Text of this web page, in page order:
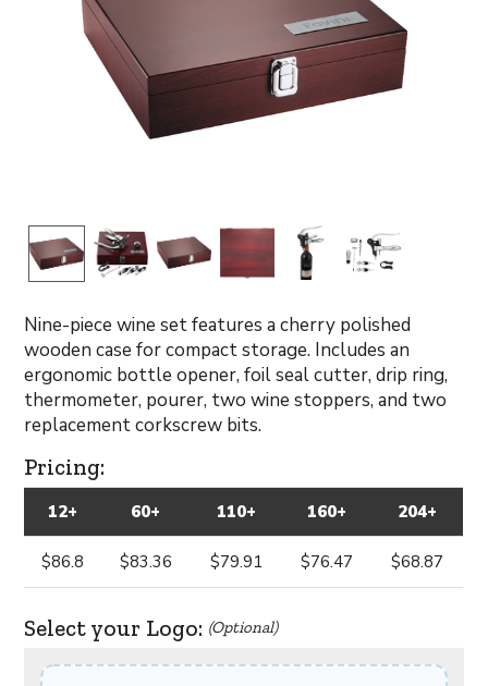
Nine-piece wine set features a cherry polished
wooden case for compact storage. Includes an
ergonomic bottle opener, foil seal cutter, drip ring,
thermometer, pourer, two wine stoppers, and two
replacement corkscrew bits.
Pricing:
12+ 60+ 110+ 160+ 204+
$86.8 $83.36 $79.91 $76.47 $68.87
Select your Logo: (Optional)